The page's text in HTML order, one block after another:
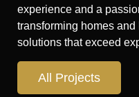
experience and a
transforming homes
solutions that exceed
All Projects